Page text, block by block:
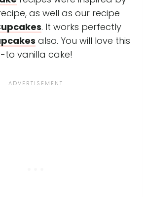
as well as our recipe
. It works perfectly
also. You will love this
vanilla cake!